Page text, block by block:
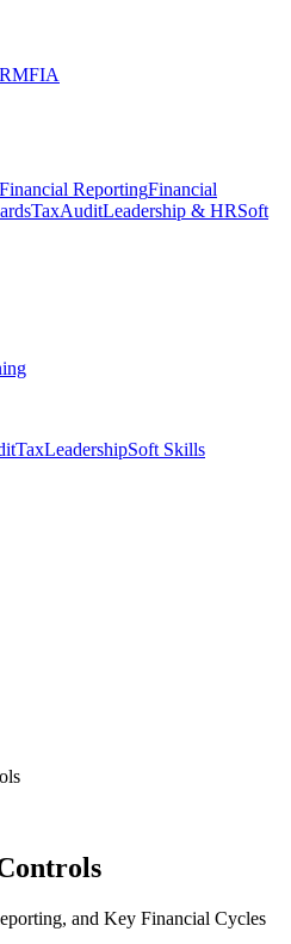
FIA
Financial ReportingFinancial
TaxAuditLeadership & HRSoft
TaxLeadershipSoft Skills
and Key Financial Cycles